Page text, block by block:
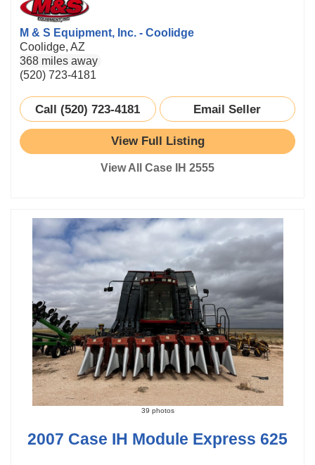
M & S Equipment, Inc. - Coolidge
Coolidge, AZ
368 miles away
(520) 723-4181
Call (520) 723-4181 Email Seller
View Full Listing
View All Case IH 2555
39 photos
2007 Case IH Module Express 625